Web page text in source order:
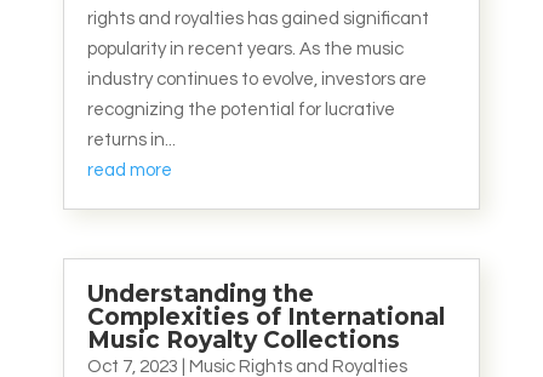
rights and royalties has gained significant
popularity in recent years. As the music
industry continues to evolve, investors are
recognizing the potential for lucrative
returns in...
read more
Understanding the
Complexities of International
Music Royalty Collections
Oct 7, 2023 Music Rights and Royalties